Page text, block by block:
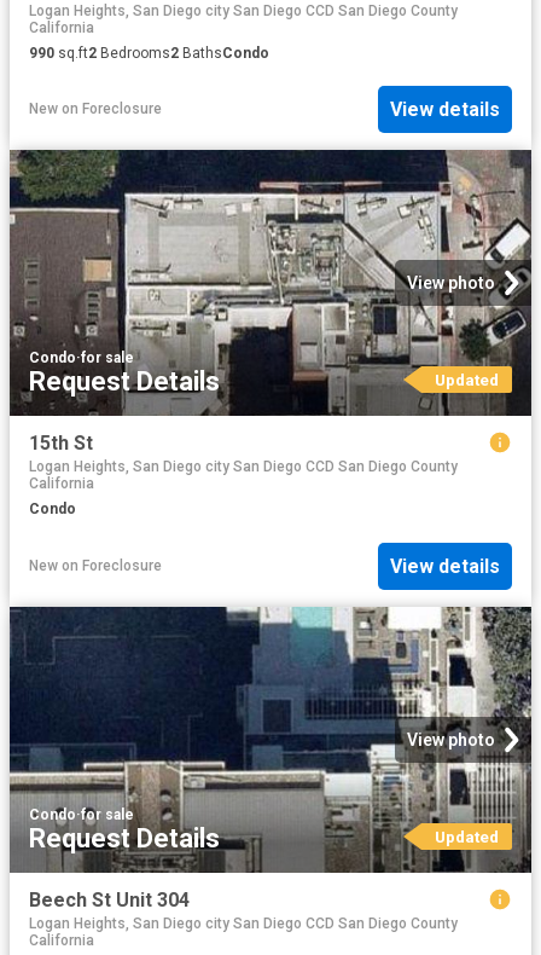
Logan Heights, San Diego city San Diego CCD San Diego County
California
990 sq.ft2 Bedrooms2 BathsCondo
New on Foreclosure View details
View photo
Condo·for sale
Request Details Updated
15th St
Logan Heights, San Diego city San Diego CCD San Diego County
California
Condo
New on Foreclosure View details
View photo
Condo·for sale
Request Details Updated
Beech St Unit 304
Logan Heights, San Diego city San Diego CCD San Diego County
California